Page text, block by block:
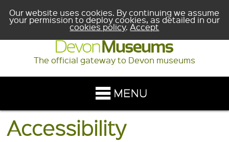
Our website uses cookies. By continuing we assume
your permission to deploy cookies, as detailed in our
cookies policy.Accept
The official gateway to Devon museums
Accessibility